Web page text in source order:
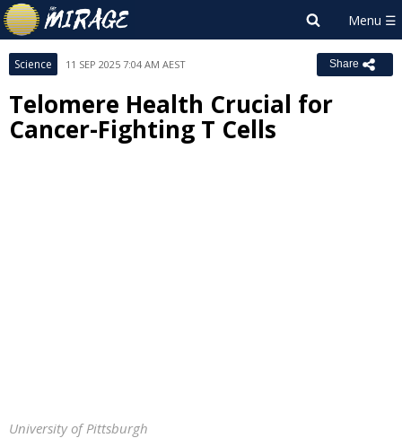
Science 11 SEP 2025 7:04 AM AEST Share
Telomere Health Crucial for
Cancer-Fighting T Cells
University of Pittsburgh